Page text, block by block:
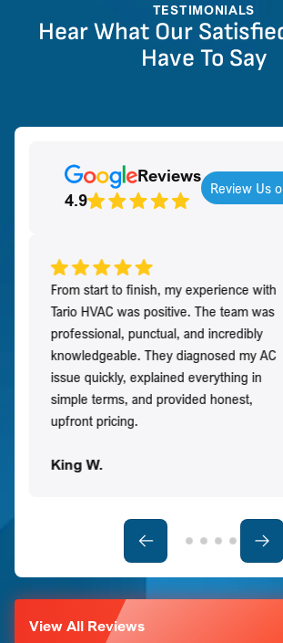
TESTIMONIALS
Hear What Our
Have To Say
Reviews
4.9
Review Us
From start to finish, my experience with
Tario HVAC was positive. The team was
professional, punctual, and incredibly
knowledgeable. They diagnosed my AC
issue quickly, explained everything in
simple terms, and provided honest,
upfront pricing.
King W.
View All Reviews